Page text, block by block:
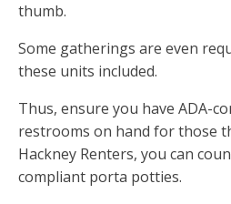
thumb.
Some gatherings are even
these units included.
Thus, ensure you have ADA-
restrooms on hand for those
Hackney Renters, you can
compliant porta potties.